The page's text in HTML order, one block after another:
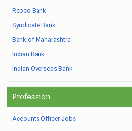
Repco Bank
Syndicate Bank
Bank of Maharashtra
Indian Bank
Indian Overseas Bank
Profession
Accounts Officer Jobs